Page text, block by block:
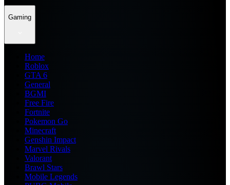
Gaming
Home
Roblox
GTA 6
General
BGMI
Free Fire
Fortnite
Pokemon Go
Minecraft
Genshin Impact
Marvel Rivals
Valorant
Brawl Stars
Mobile Legends